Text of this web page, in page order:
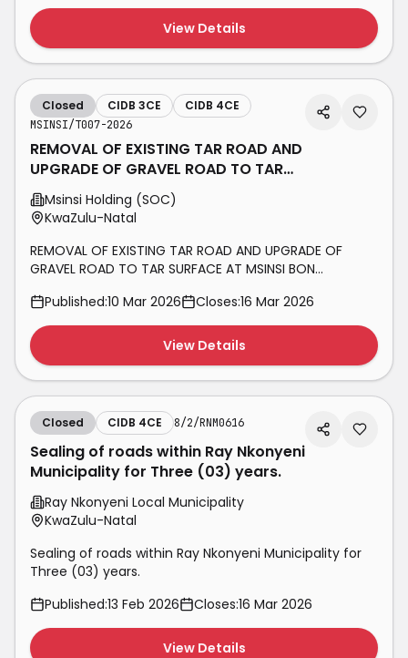
View Details
Closed CIDB 3CE CIDB 4CE
MSINSI/T007-2026
REMOVAL OF EXISTING TAR ROAD AND
UPGRADE OF GRAVEL ROAD TO TAR
SURFACE AT MSINSI BON ACCORDE
Msinsi Holding (SOC)
KwaZulu-Natal
REMOVAL OF EXISTING TAR ROAD AND UPGRADE OF
GRAVEL ROAD TO TAR SURFACE AT MSINSI BON
Published:10 Mar 2026 Closes:16 Mar 2026
View Details
Closed CIDB 4CE 8/2/RNM0616
Sealing of roads within Ray Nkonyeni
Municipality for Three (03) years.
Ray Nkonyeni Local Municipality
KwaZulu-Natal
Sealing of roads within Ray Nkonyeni Municipality for
Three (03) years.
Published:13 Feb 2026 Closes:16 Mar 2026
View Details